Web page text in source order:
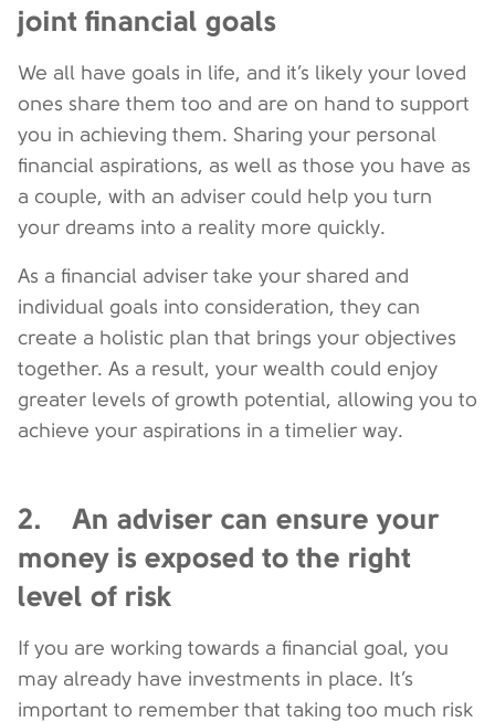
joint financial goals
We all have goals in life, and it’s likely your loved
ones share them too and are on hand to support
you in achieving them. Sharing your personal
financial aspirations, as well as those you have as
a couple, with an adviser could help you turn
your dreams into a reality more quickly.
As a financial adviser take your shared and
individual goals into consideration, they can
create a holistic plan that brings your objectives
together. As a result, your wealth could enjoy
greater levels of growth potential, allowing you to
achieve your aspirations in a timelier way.
2. An adviser can ensure your
money is exposed to the right
level of risk
If you are working towards a financial goal, you
may already have investments in place. It’s
important to remember that taking too much risk